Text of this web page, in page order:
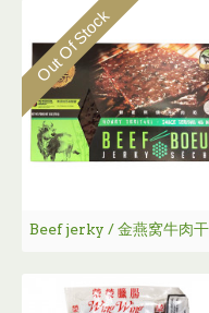
Out Of Stock